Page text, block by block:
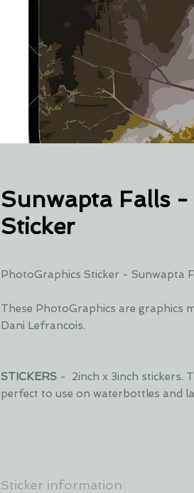
Sunwapta Falls
Sticker
PhotoGraphics Sticker - Sunwapta
These PhotoGraphics are graphics
Dani Lefrancois.
STICKERS - 2inch x 3inch stickers.
perfect to use on waterbottles and
Sticker information